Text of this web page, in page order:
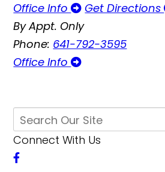
Office Info
Get Directions
By Appt. Only
Phone: 641-792-3595
Office Info
Connect With Us